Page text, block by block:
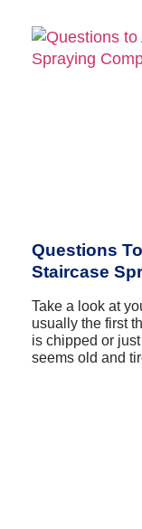
Questions
Staircase
Take a look at
usually the first
is chipped or
seems old and